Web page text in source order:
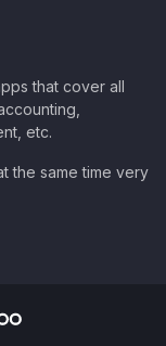
that cover all
etc.
the same time very